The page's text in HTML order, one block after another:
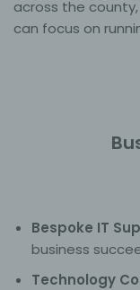
across the
can focus on
Bespoke IT
business
Technology